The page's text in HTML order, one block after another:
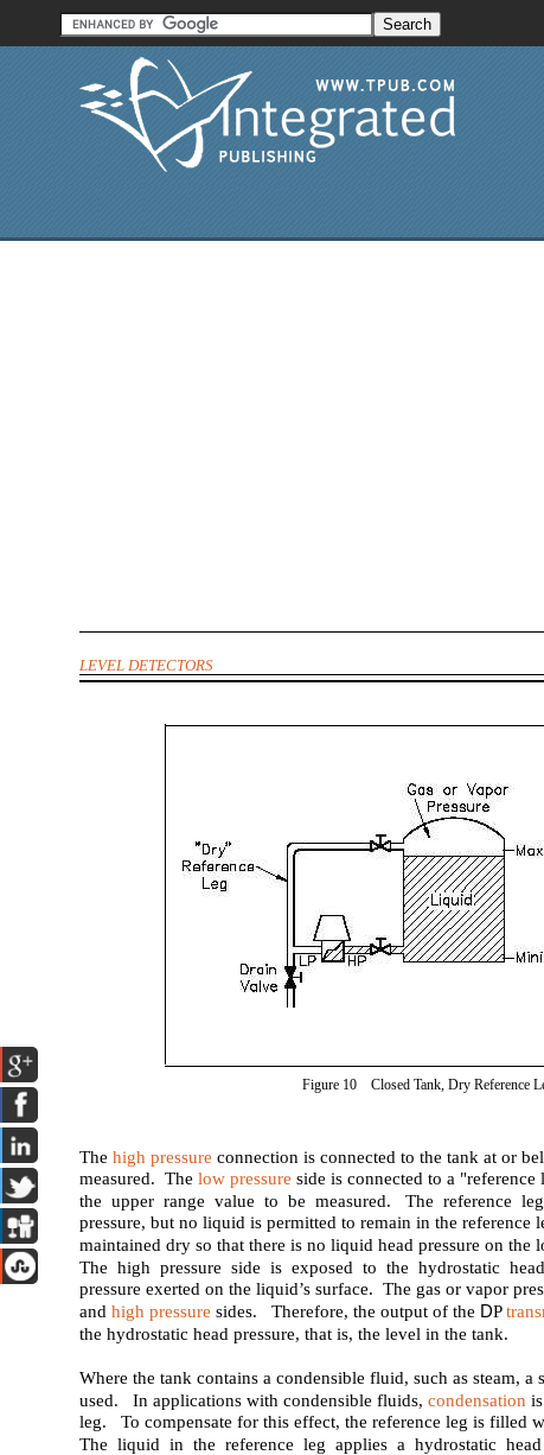
LEVEL DETECTORS
Figure 10 Closed Tank, Dry Reference
Thehigh pressure connection is connected to the tank at or
measured. Thelow pressure side is connected to a
the upper range value to be measured. The reference
pressure, but no liquid is permitted to remain in the reference
maintained dry so that there is no liquid head pressure on the
The high pressure side is exposed to the hydrostatic
pressure exerted on the liquid’s surface. The gas or vapor
andhigh pressure sides. Therefore, the output of the DP
the hydrostatic head pressure, that is, the level in the tank.
Where the tank contains a condensible fluid, such as steam,
used. In applications with condensible fluids,condensation
leg. To compensate for this effect, the reference leg is filled
The liquid in the reference leg applies a hydrostatic